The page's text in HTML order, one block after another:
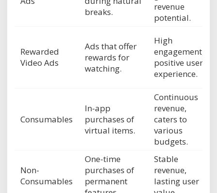
breaks.
revenue
potential.
Rewarded
Video Ads
Ads that offer
rewards for
watching.
High
engagement,
positive user
experience.
Consumables
In-app
purchases of
virtual items.
Continuous
revenue,
caters to
various
budgets.
Non-
Consumables
One-time
purchases of
permanent
Stable
revenue,
lasting user